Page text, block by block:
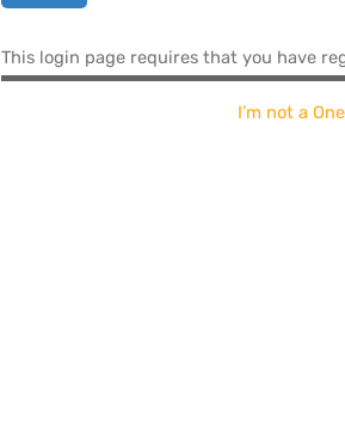
This login page requires that you have
I’m not a